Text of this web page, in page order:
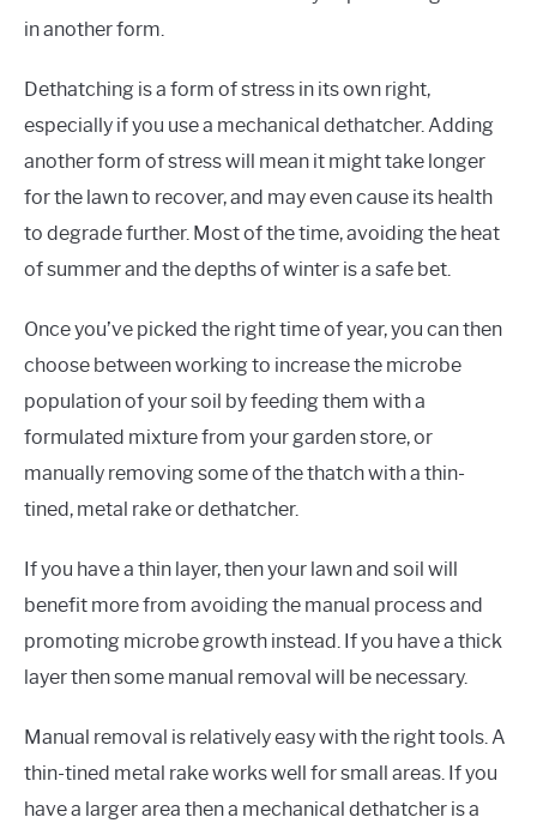
in another form.
Dethatching is a form of stress in its own right,
especially if you use a mechanical dethatcher. Adding
another form of stress will mean it might take longer
for the lawn to recover, and may even cause its health
to degrade further. Most of the time, avoiding the heat
of summer and the depths of winter is a safe bet.
Once you’ve picked the right time of year, you can then
choose between working to increase the microbe
population of your soil by feeding them with a
formulated mixture from your garden store, or
manually removing some of the thatch with a thin-
tined, metal rake or dethatcher.
If you have a thin layer, then your lawn and soil will
benefit more from avoiding the manual process and
promoting microbe growth instead. If you have a thick
layer then some manual removal will be necessary.
Manual removal is relatively easy with the right tools. A
thin-tined metal rake works well for small areas. If you
have a larger area then a mechanical dethatcher is a